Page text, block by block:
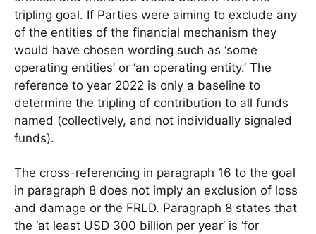
tripling goal. If Parties were aiming to exclude any
of the entities of the financial mechanism they
would have chosen wording such as ‘some
operating entities’ or ‘an operating entity.’ The
reference to year 2022 is only a baseline to
determine the tripling of contribution to all funds
named (collectively, and not individually signaled
funds).
The cross-referencing in paragraph 16 to the goal
in paragraph 8 does not imply an exclusion of loss
and damage or the FRLD. Paragraph 8 states that
the ‘at least USD 300 billion per year’ is ‘for